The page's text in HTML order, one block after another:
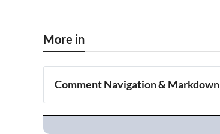
More in
Comment Navigation & Markdown
Navigation